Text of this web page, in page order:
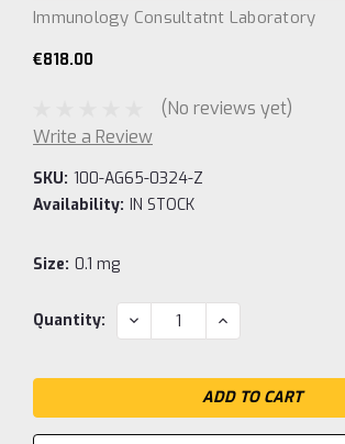
Immunology Consultatnt Laboratory
€818.00
(No reviews yet)
Write a Review
SKU: 100-AG65-0324-Z
Availability: IN STOCK
Size: 0.1 mg
Current
Quantity: DECREASE
QUANTITY:
INCREASE
QUANTITY: